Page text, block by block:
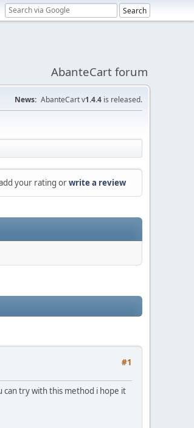
AbanteCart forum
News: AbanteCart v1.4.4 is released.
your rating orwrite a review
#1
can try with this method i hope it